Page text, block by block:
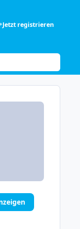
Jetzt registrieren